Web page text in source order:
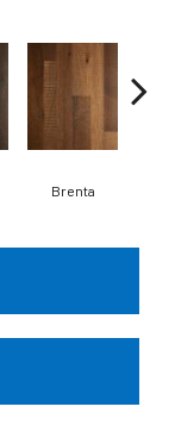
Brenta